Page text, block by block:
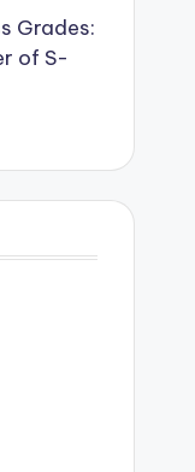
Grades:
of S-